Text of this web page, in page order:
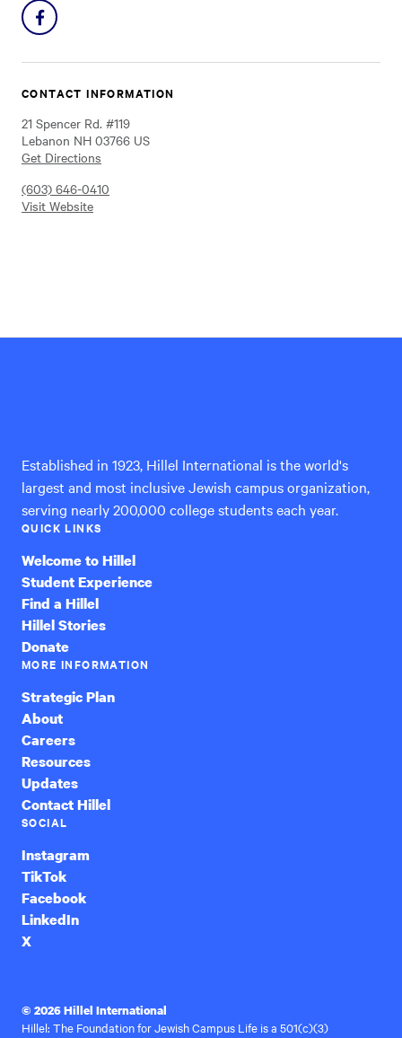
Share
CONTACT INFORMATION
21 Spencer Rd. #119
Lebanon NH 03766 US
Get Directions
(603) 646-0410
Visit Website
Established in 1923, Hillel International is the world's
largest and most inclusive Jewish campus organization,
serving nearly 200,000 college students each year.
QUICK LINKS
Welcome to Hillel
Student Experience
Find a Hillel
Hillel Stories
Donate
MORE INFORMATION
Strategic Plan
About
Careers
Resources
Updates
Contact Hillel
SOCIAL
Instagram
TikTok
Facebook
LinkedIn
X
© 2026 Hillel International
Hillel: The Foundation for Jewish Campus Life is a 501(c)(3)